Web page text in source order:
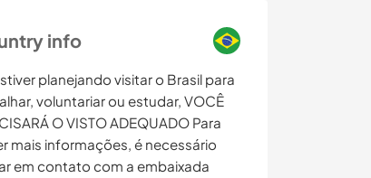
info
planejando visitar o Brasil para
voluntariar ou estudar, VOCÊ
O VISTO ADEQUADO Para
mais informações, é necessário
em contato com a embaixada